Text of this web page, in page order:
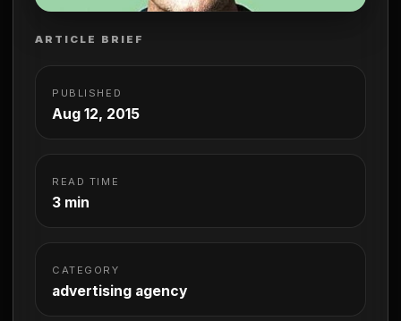
ARTICLE BRIEF
PUBLISHED
Aug 12, 2015
READ TIME
3 min
CATEGORY
advertising agency